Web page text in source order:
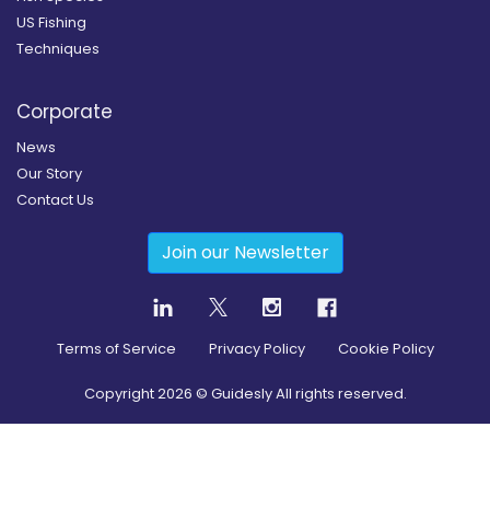
US Fishing
Techniques
Corporate
News
Our Story
Contact Us
Join our Newsletter
Terms of Service Privacy Policy Cookie Policy
Copyright2026 © Guidesly All rights reserved.